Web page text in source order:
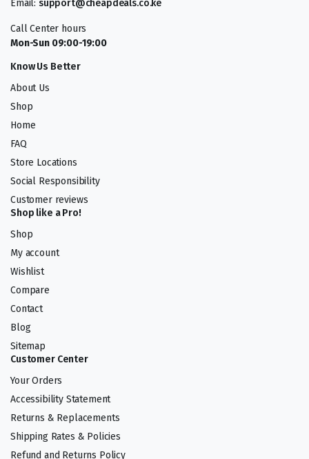
Email: support@cheapdeals.co.ke
Call Center hours
Mon-Sun 09:00-19:00
Know Us Better
About Us
Shop
Home
FAQ
Store Locations
Social Responsibility
Customer reviews
Shop like a Pro!
Shop
My account
Wishlist
Compare
Contact
Blog
Sitemap
Customer Center
Your Orders
Accessibility Statement
Returns & Replacements
Shipping Rates & Policies
Refund and Returns Policy